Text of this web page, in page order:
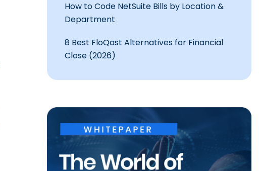
How to Code NetSuite Bills by Location &
Department
8 Best FloQast Alternatives for Financial
Close (2026)